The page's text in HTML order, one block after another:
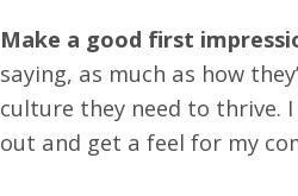
Make a good first
saying, as much as how
culture they need to thrive.
out and get a feel for my